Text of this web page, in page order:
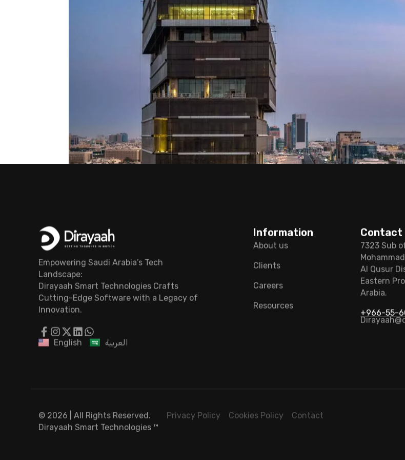
Empowering Saudi Arabia’s Tech
Landscape:
Dirayaah Smart Technologies Crafts
Cutting-Edge Software with a Legacy of
Innovation.
English العربية
Information
About us
Clients
Careers
Resources
Contact
7323 Sub
Al Qusur
Eastern
Arabia.
+966-55-
© 2026 | All Rights Reserved.
Dirayaah Smart Technologies ™
Privacy Policy Cookies Policy Contact